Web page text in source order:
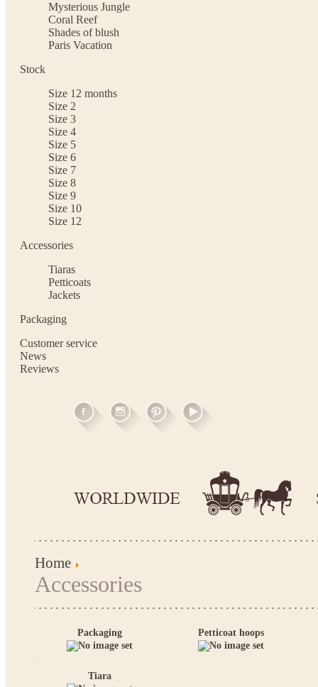
Mysterious Jungle
Coral Reef
Shades of blush
Paris Vacation
Stock
Size 12 months
Size 2
Size 3
Size 4
Size 5
Size 6
Size 7
Size 8
Size 9
Size 10
Size 12
Accessories
Tiaras
Petticoats
Jackets
Packaging
Customer service
News
Reviews
Home
Accessories
Packaging Petticoat hoops
Tiara